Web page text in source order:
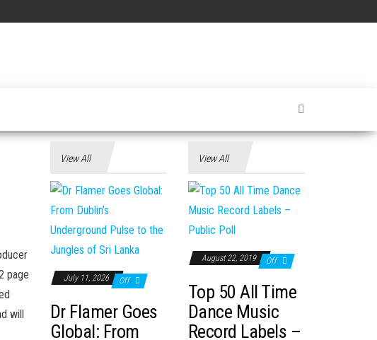
page
will
View All
July 11, 2026 Off
Dr Flamer Goes
Global: From
View All
August 22, 2019 Off
Top 50 All Time
Dance Music
Record Labels –